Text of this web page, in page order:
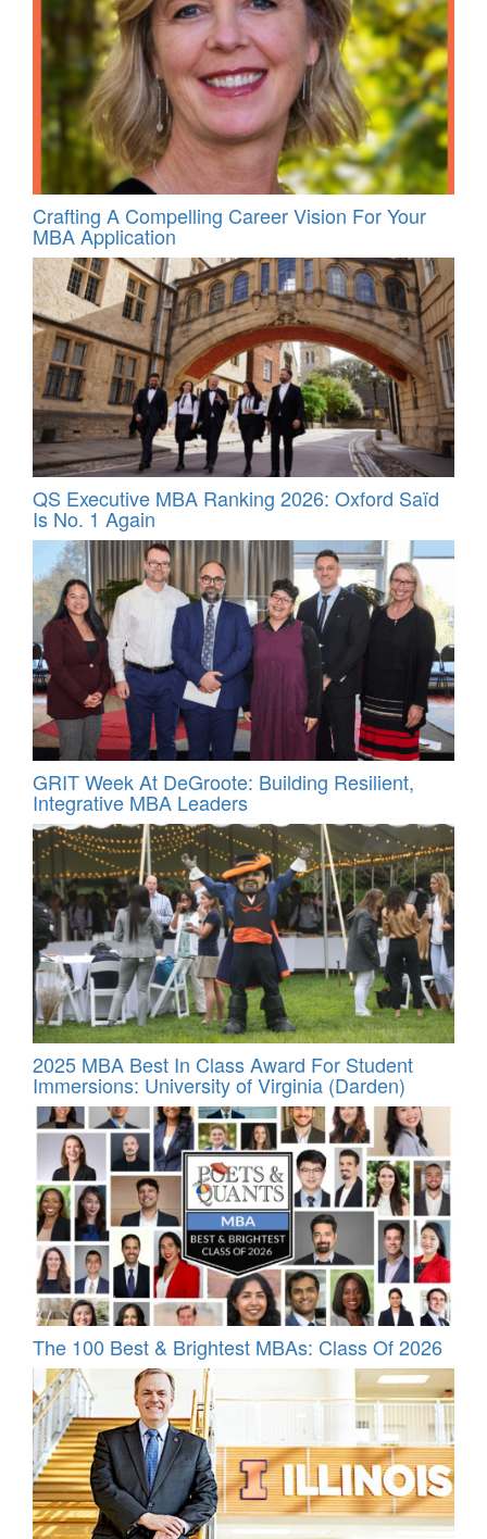
Crafting A Compelling Career Vision For Your
MBA Application
QS Executive MBA Ranking 2026: Oxford Saïd
Is No. 1 Again
GRIT Week At DeGroote: Building Resilient,
Integrative MBA Leaders
2025 MBA Best In Class Award For Student
Immersions: University of Virginia (Darden)
The 100 Best & Brightest MBAs: Class Of 2026